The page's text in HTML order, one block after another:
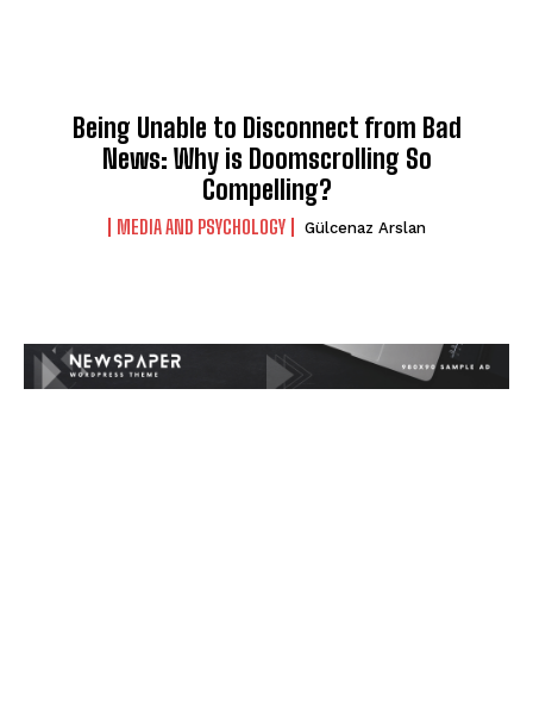
Being Unable to Disconnect from Bad
News: Why is Doomscrolling So
Compelling?
MEDIA AND PSYCHOLOGY Gülcenaz Arslan